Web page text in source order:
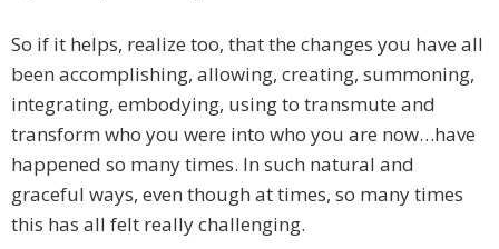
So if it helps, realize too, that the changes you have all
been accomplishing, allowing, creating, summoning,
integrating, embodying, using to transmute and
transform who you were into who you are now…have
happened so many times. In such natural and
graceful ways, even though at times, so many times
this has all felt really challenging.